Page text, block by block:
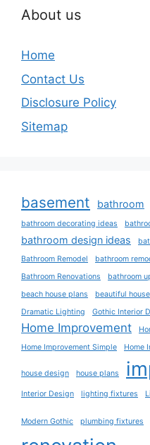
About us
Home
Contact Us
Disclosure Policy
Sitemap
basement bathroom
bathroom decorating ideas
bathroom design ideas
Bathroom Remodel
bathroom
Bathroom Renovations
bathroom
beach house plans
beautiful house
Dramatic Lighting
Gothic Interior
Home Improvement
Home Improvement Simple
Home
house design house plans
Interior Design lighting fixtures
Modern Gothic plumbing fixtures